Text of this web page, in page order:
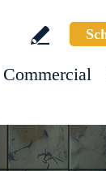
Commercial